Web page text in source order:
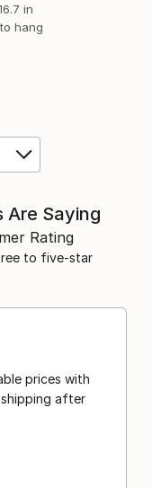
in
hang
Saying
Rating
to five-star
prices with
after